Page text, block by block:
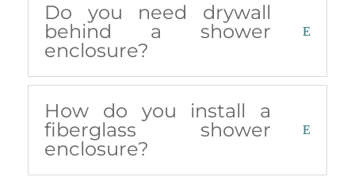
Do you need drywall
behind a shower
enclosure?
How do you install a
fiberglass shower
enclosure?